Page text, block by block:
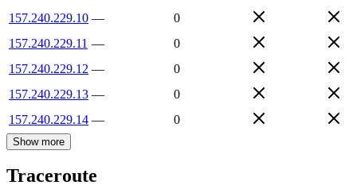
157.240.229.10 —
0
157.240.229.11 —
0
157.240.229.12 —
0
157.240.229.13 —
0
157.240.229.14 — 0
Show more
Traceroute